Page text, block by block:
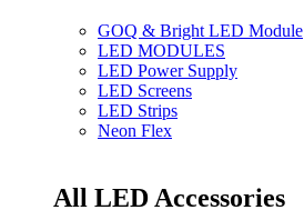
GOQ & Bright LED Module
LED MODULES
LED Power Supply
LED Screens
LED Strips
Neon Flex
All LED Accessories